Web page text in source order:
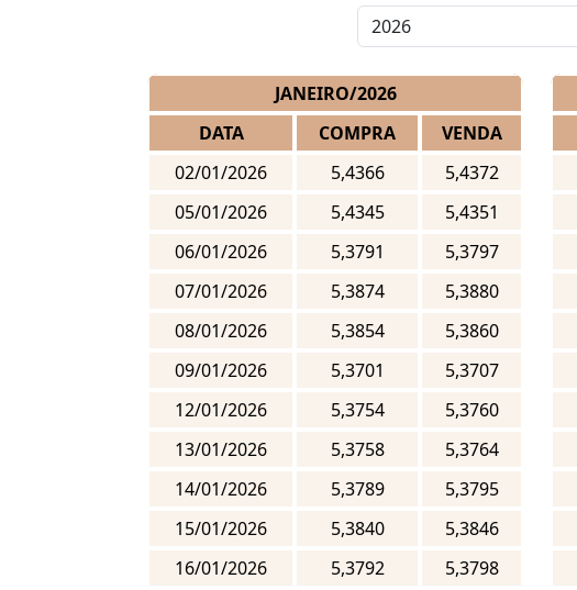
JANEIRO/2026
DATA
COMPRA
VENDA
02/01/2026
5,4366
5,4372
05/01/2026
5,4345
5,4351
06/01/2026
5,3791
5,3797
07/01/2026
5,3874
5,3880
08/01/2026
5,3854
5,3860
09/01/2026
5,3701
5,3707
12/01/2026
5,3754
5,3760
13/01/2026
5,3758
5,3764
14/01/2026
5,3789
5,3795
15/01/2026
5,3840
5,3846
16/01/2026
5,3792
5,3798